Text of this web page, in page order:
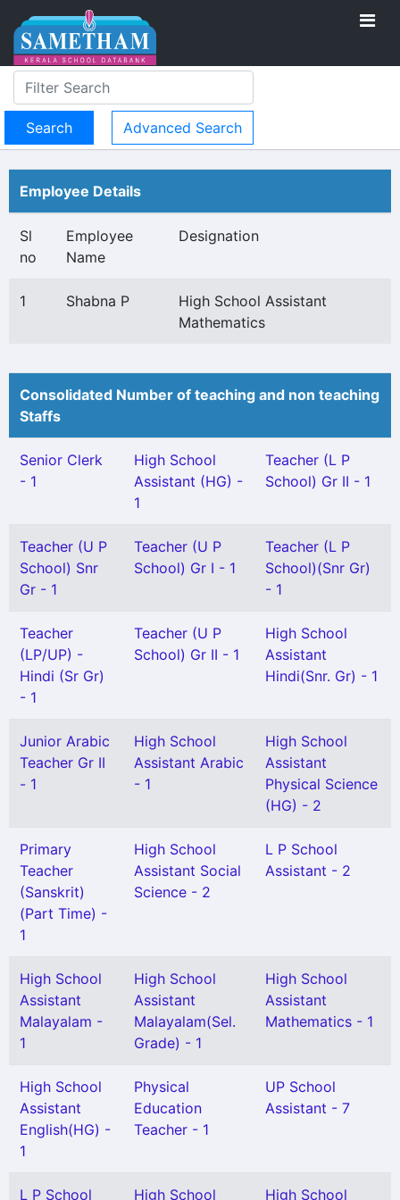
Advanced Search
Employee Details
Sl
no
Employee
Name
Designation
1 Shabna P
High School Assistant
Mathematics
Consolidated Number of teaching and non teaching
Staffs
Senior Clerk
- 1
High School
Assistant (HG) -
1
Teacher (L P
School) Gr II - 1
Teacher (U P
School) Snr
Gr - 1
Teacher (U P
School) Gr I - 1
Teacher (L P
School)(Snr Gr)
- 1
Teacher
(LP/UP) -
Hindi (Sr Gr)
- 1
Teacher (U P
School) Gr II - 1
High School
Assistant
Hindi(Snr. Gr) - 1
Junior Arabic
Teacher Gr II
- 1
High School
Assistant Arabic
- 1
High School
Assistant
Physical Science
(HG) - 2
Primary
Teacher
(Sanskrit)
(Part Time) -
1
High School
Assistant Social
Science - 2
L P School
Assistant - 2
High School
Assistant
Malayalam -
1
High School
Assistant
Malayalam(Sel.
Grade) - 1
High School
Assistant
Mathematics - 1
High School
Assistant
English(HG) -
1
Physical
Education
Teacher - 1
UP School
Assistant - 7
L P School High School High School